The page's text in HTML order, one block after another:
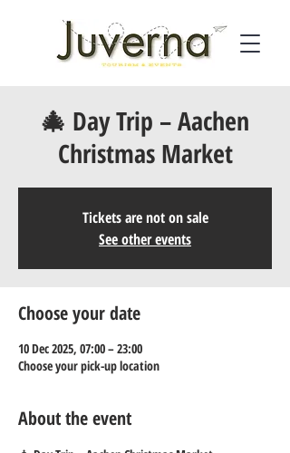
🎄 Day Trip – Aachen
Christmas Market
Tickets are not on sale
See other events
Choose your date
10 Dec 2025, 07:00 – 23:00
Choose your pick-up location
About the event